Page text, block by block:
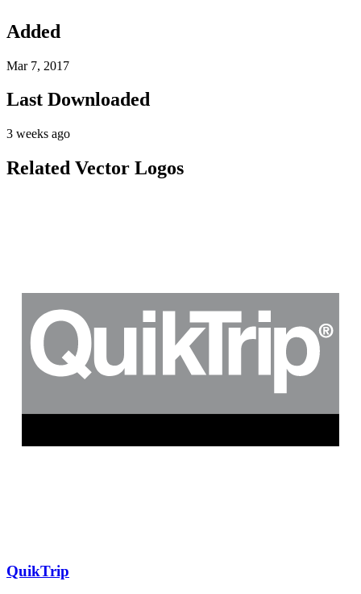
Added
Mar 7, 2017
Last Downloaded
3 weeks ago
Related Vector Logos
QuikTrip